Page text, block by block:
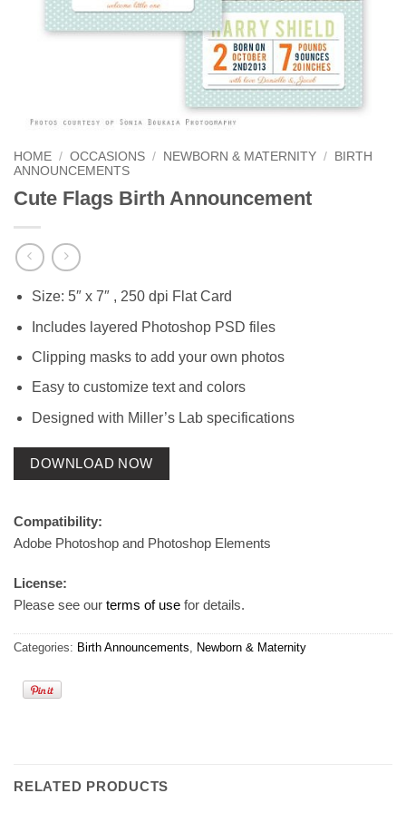
HOME / OCCASIONS / NEWBORN & MATERNITY /
BIRTH
ANNOUNCEMENTS
Cute Flags Birth Announcement
Size: 5″ x 7″ , 250 dpi Flat Card
Includes layered Photoshop PSD files
Clipping masks to add your own photos
Easy to customize text and colors
Designed with Miller’s Lab specifications
DOWNLOAD NOW
Compatibility:
Adobe Photoshop and Photoshop Elements
License:
Please see our terms of use for details.
Categories: Birth Announcements, Newborn & Maternity
RELATED PRODUCTS